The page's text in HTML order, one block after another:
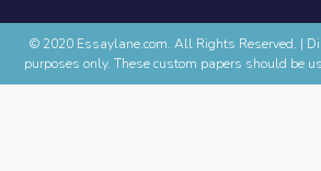
© 2020 Essaylane.com. All Rights Reserved. |
purposes only. These custom papers should be